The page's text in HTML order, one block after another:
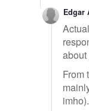
Edgar
about
From